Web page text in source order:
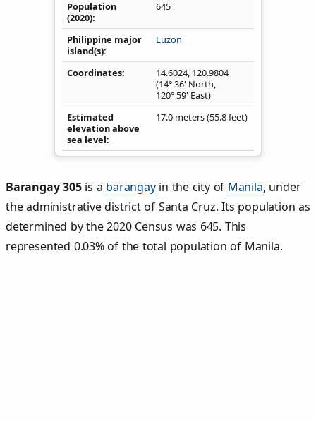
Population
(2020)
645
Philippine major
island(s)
Luzon
Coordinates 14.6024, 120.9804
(14° 36' North,
120° 59' East)
Estimated
elevation above
sea level
17.0 meters (55.8 feet)
Barangay 305is a barangayin the city of Manila, under
the administrative district of Santa Cruz. Its population as
determined by the 2020 Census was 645. This
represented 0.03% of the total population of Manila.